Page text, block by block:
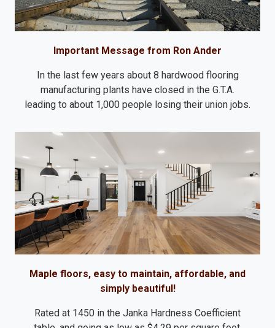
Important Message from Ron Ander
In the last few years about 8 hardwood flooring
manufacturing plants have closed in the G.T.A.
leading to about 1,000 people losing their union jobs.
Maple floors, easy to maintain, affordable, and
simply beautiful!
Rated at 1450 in the Janka Hardness Coefficient